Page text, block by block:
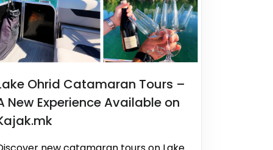
Ohrid Catamaran Tours –
New Experience Available on